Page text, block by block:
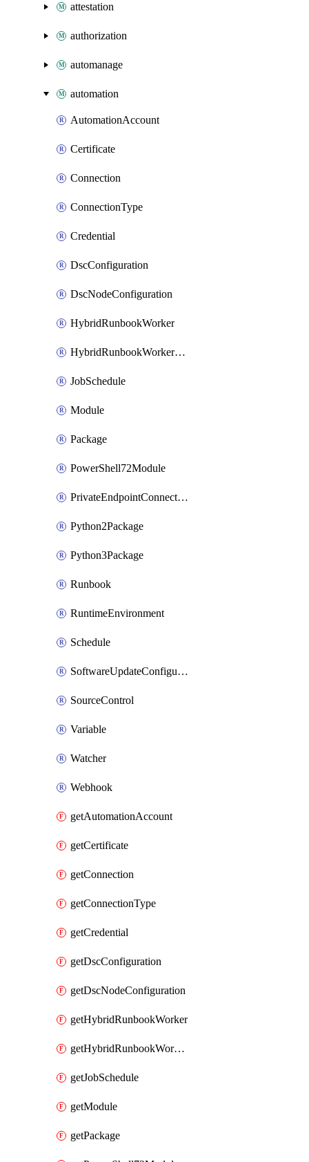
attestation
authorization
automanage
automation
AutomationAccount
Certificate
Connection
ConnectionType
Credential
DscConfiguration
DscNodeConfiguration
HybridRunbookWorker
HybridRunbookWorkerGroup
JobSchedule
Module
Package
PowerShell72Module
PrivateEndpointConnection
Python2Package
Python3Package
Runbook
RuntimeEnvironment
Schedule
SoftwareUpdateConfigurationByName
SourceControl
Variable
Watcher
Webhook
getAutomationAccount
getCertificate
getConnection
getConnectionType
getCredential
getDscConfiguration
getDscNodeConfiguration
getHybridRunbookWorker
getHybridRunbookWorkerGroup
getJobSchedule
getModule
getPackage